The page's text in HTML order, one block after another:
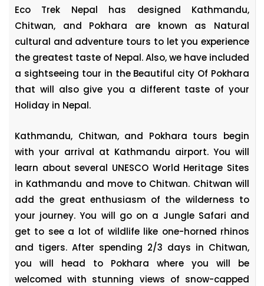
Eco Trek Nepal has designed Kathmandu,
Chitwan, and Pokhara are known as Natural
cultural and adventure tours to let you experience
the greatest taste of Nepal. Also, we have included
a sightseeing tour in the Beautiful city Of Pokhara
that will also give you a different taste of your
Holiday in Nepal.
Kathmandu, Chitwan, and Pokhara tours begin
with your arrival at Kathmandu airport. You will
learn about several UNESCO World Heritage Sites
in Kathmandu and move to Chitwan. Chitwan will
add the great enthusiasm of the wilderness to
your journey. You will go on a Jungle Safari and
get to see a lot of wildlife like one-horned rhinos
and tigers. After spending 2/3 days in Chitwan,
you will head to Pokhara where you will be
welcomed with stunning views of snow-capped